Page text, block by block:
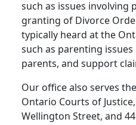
such as issues involving
granting of Divorce
typically heard at the
such as parenting
parents, and support
Our office also serves
Ontario Courts of
Wellington Street, and